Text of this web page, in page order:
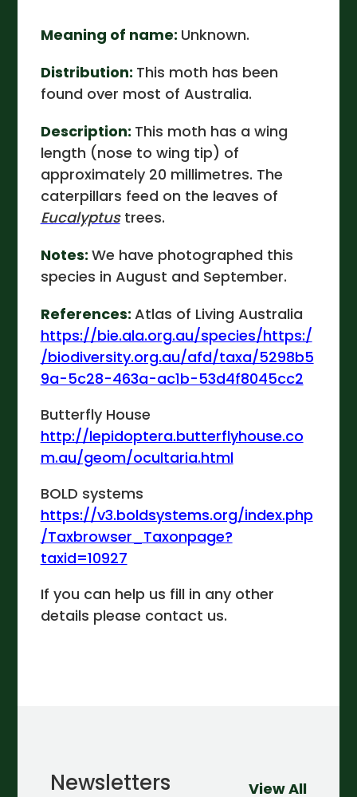
Meaning of name: Unknown.
Distribution: This moth has been
found over most of Australia.
Description: This moth has a wing
length (nose to wing tip) of
approximately 20 millimetres. The
caterpillars feed on the leaves of
Eucalyptustrees.
Notes: We have photographed this
species in August and September.
References: Atlas of Living Australia
https://bie.ala.org.au/species/https:/
/biodiversity.org.au/afd/taxa/5298b5
9a-5c28-463a-ac1b-53d4f8045cc2
Butterfly House
http://lepidoptera.butterflyhouse.co
m.au/geom/ocultaria.html
BOLD systems
https://v3.boldsystems.org/index.php
/Taxbrowser_Taxonpage?
taxid=10927
If you can help us fill in any other
details please contact us.
Newsletters View All